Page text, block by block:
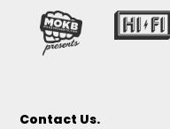
Contact Us.